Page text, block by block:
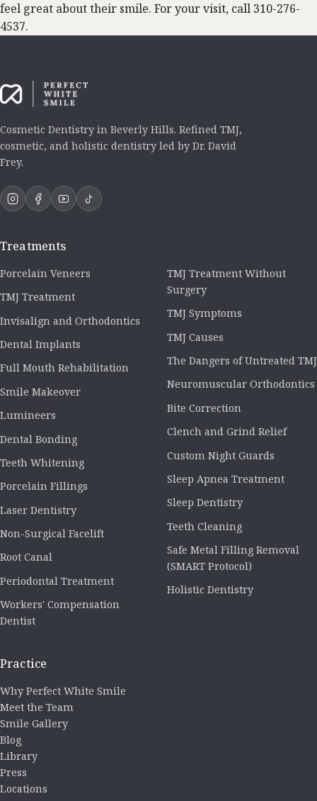
feel great about their smile. For your visit, call 310-276-
4537.
Cosmetic Dentistry in Beverly Hills. Refined TMJ,
cosmetic, and holistic dentistry led by Dr. David
Frey.
Treatments
Porcelain Veneers
TMJ Treatment
Invisalign and Orthodontics
Dental Implants
Full Mouth Rehabilitation
Smile Makeover
Lumineers
Dental Bonding
Teeth Whitening
Porcelain Fillings
Laser Dentistry
Non-Surgical Facelift
Root Canal
Periodontal Treatment
Workers' Compensation
Dentist
TMJ Treatment Without
Surgery
TMJ Symptoms
TMJ Causes
The Dangers of Untreated TMJ
Neuromuscular Orthodontics
Bite Correction
Clench and Grind Relief
Custom Night Guards
Sleep Apnea Treatment
Sleep Dentistry
Teeth Cleaning
Safe Metal Filling Removal
(SMART Protocol)
Holistic Dentistry
Practice
Why Perfect White Smile
Meet the Team
Smile Gallery
Blog
Library
Press
Locations